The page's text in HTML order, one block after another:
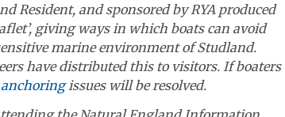
Resident, and sponsored by RYA produced
giving ways in which boats can avoid
marine environment of Studland.
have distributed this to visitors. If boaters
anchoringissues will be resolved.